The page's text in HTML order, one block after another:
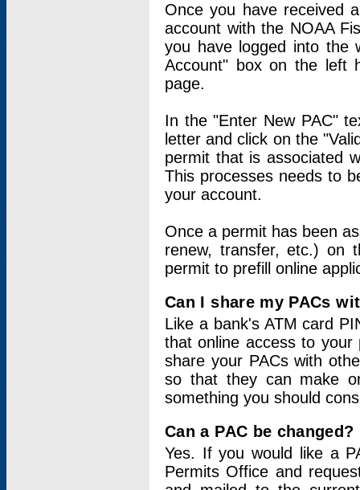
Once you have received
account with the NOAA
you have logged into
Account" box on the left
page.
In the "Enter New PAC"
letter and click on the
permit that is associated
This processes needs to
your account.
Once a permit has been
renew, transfer, etc.) on
permit to prefill online
Can I share my PACs
Like a bank's ATM card
that online access to your
share your PACs with
so that they can make
something you should
Can a PAC be changed?
Yes. If you would like a
Permits Office and